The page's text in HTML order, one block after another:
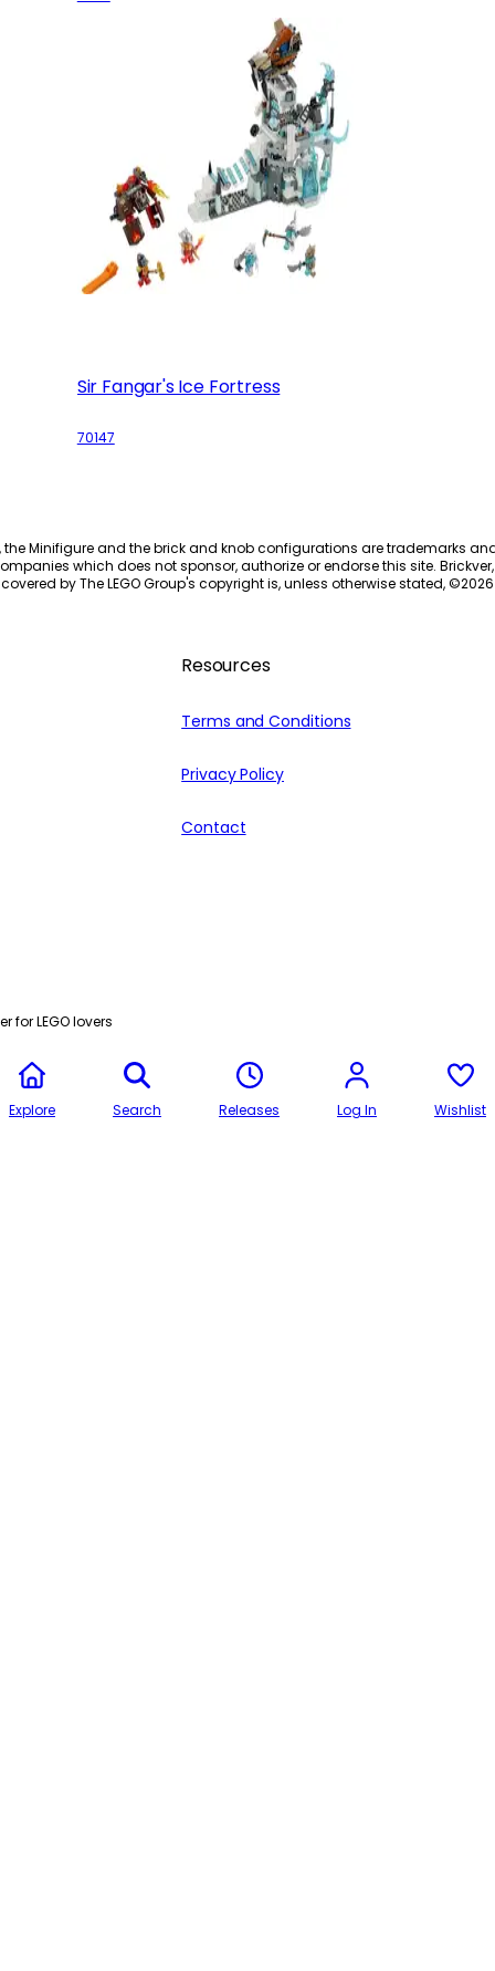
Sir Fangar's Ice Fortress
70147
the Minifigure and the brick and knob configurations are trademarks
which does not sponsor, authorize or endorse this site.
by The LEGO Group's copyright is, unless otherwise stated, ©2026
Resources
Terms and Conditions
Privacy Policy
Contact
for LEGO lovers
Explore Search Releases Log In Wishlist